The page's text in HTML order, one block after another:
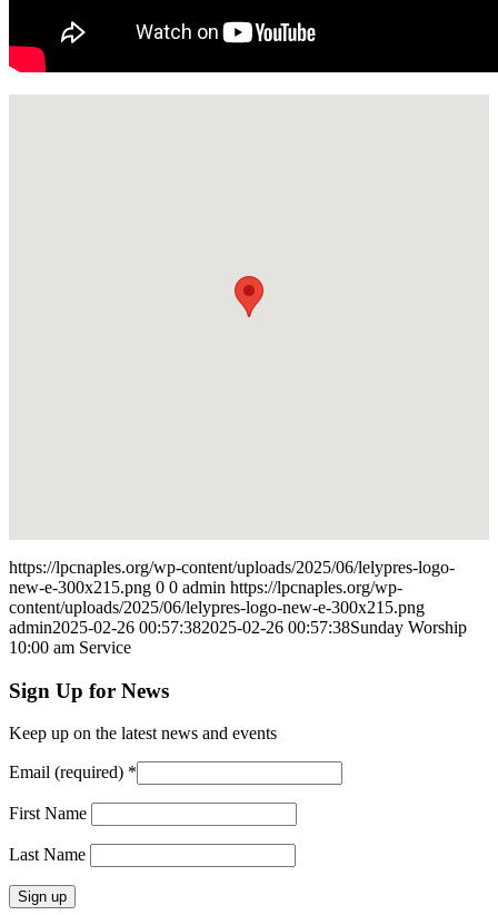
https://lpcnaples.org/wp-content/uploads/2025/06/lelypres-logo-
new-e-300x215.png 0 0 admin https://lpcnaples.org/wp-
content/uploads/2025/06/lelypres-logo-new-e-300x215.png
admin2025-02-26 00:57:382025-02-26 00:57:38Sunday Worship
10:00 am Service
Sign Up for News
Keep up on the latest news and events
Email (required) *
First Name
Last Name